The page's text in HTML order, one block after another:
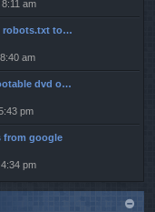
h
p
am
robots.txt to…
am
dvd o…
pm
from google
pm